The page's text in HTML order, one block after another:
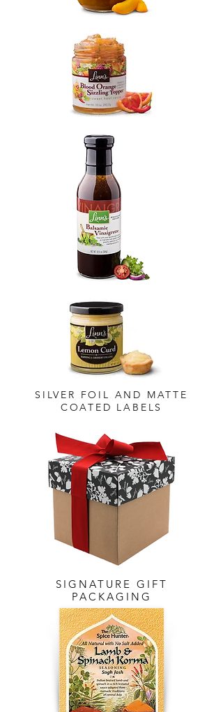
SILVER FOIL AND MATTE
COATED LABELS
SIGNATURE GIFT
PACKAGING